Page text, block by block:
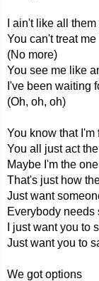
I ain't like all
You can't treat
(No more)
You see me like
I've been waiting
(Oh, oh, oh)
You know that
You all just act
Maybe I'm the
That's just how
Just want
Everybody needs
I just want you to
Just want you to
We got options